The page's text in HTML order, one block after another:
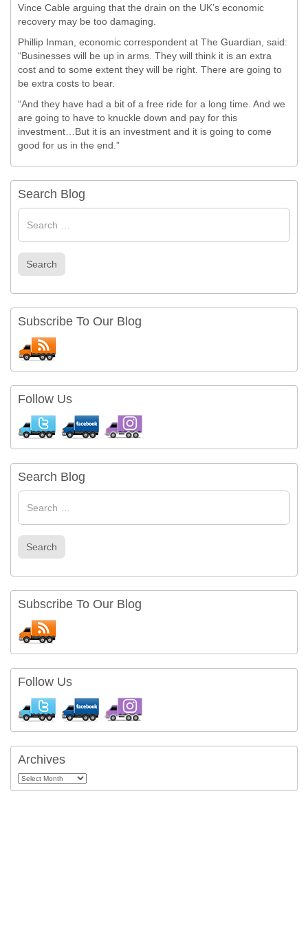
Vince Cable arguing that the drain on the UK’s economic
recovery may be too damaging.
Phillip Inman, economic correspondent at The Guardian, said:
“Businesses will be up in arms. They will think it is an extra
cost and to some extent they will be right. There are going to
be extra costs to bear.
“And they have had a bit of a free ride for a long time. And we
are going to have to knuckle down and pay for this
investment…But it is an investment and it is going to come
good for us in the end.”
Search Blog
Search
Search
Subscribe To Our Blog
Follow Us
Search Blog
Search
Search
Subscribe To Our Blog
Follow Us
Archives
Archives